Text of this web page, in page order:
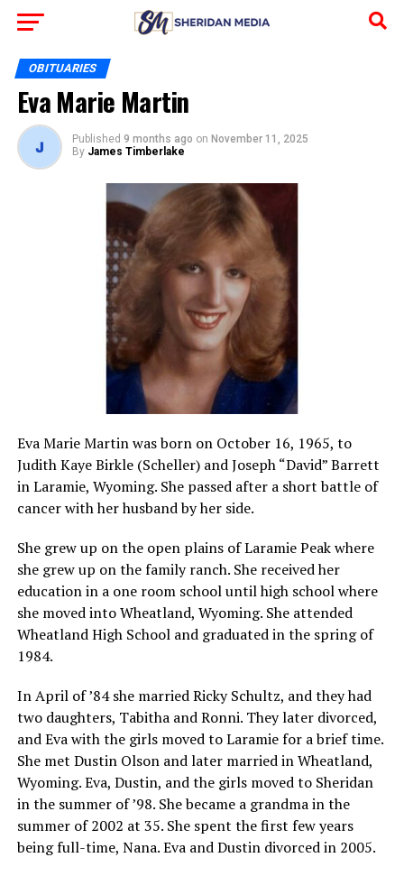
OBITUARIES
Eva Marie Martin
Published 9 months ago on November 11, 2025
By James Timberlake
Eva Marie Martin was born on October 16, 1965, to
Judith Kaye Birkle (Scheller) and Joseph “David” Barrett
in Laramie, Wyoming. She passed after a short battle of
cancer with her husband by her side.
She grew up on the open plains of Laramie Peak where
she grew up on the family ranch. She received her
education in a one room school until high school where
she moved into Wheatland, Wyoming. She attended
Wheatland High School and graduated in the spring of
1984.
In April of ’84 she married Ricky Schultz, and they had
two daughters, Tabitha and Ronni. They later divorced,
and Eva with the girls moved to Laramie for a brief time.
She met Dustin Olson and later married in Wheatland,
Wyoming. Eva, Dustin, and the girls moved to Sheridan
in the summer of ’98. She became a grandma in the
summer of 2002 at 35. She spent the first few years
being full-time, Nana. Eva and Dustin divorced in 2005.